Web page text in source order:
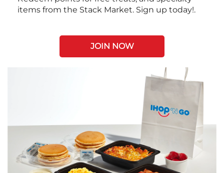
items from the Stack Market. Sign up today!.
JOIN NOW